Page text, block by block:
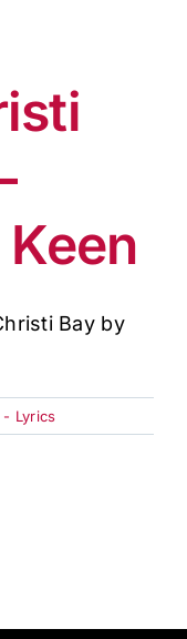
Bay by
- Lyrics